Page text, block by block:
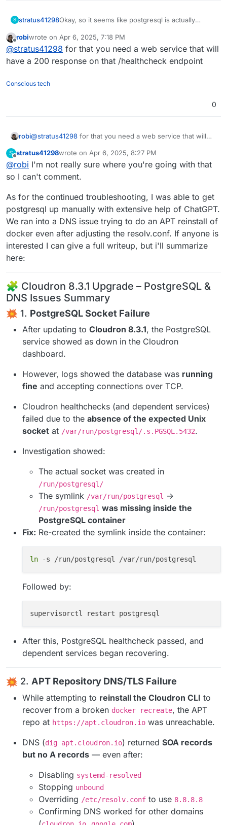
S stratus41298Okay, so it seems like postgresql is actually
pass a health check:
[GET] /healthcheck
healthcheck: disconnected
[GET] /healthcheck
Offline
robiwrote on Apr 6, 2025, 7:18 PM
last edited by robiApr 6, 2025, 10:42 PM
@stratus41298 for that you need a web service that will
have a 200 response on that /healthcheck endpoint
Conscious tech
0
robi@stratus41298 for that you need a web service that will
S
Offline
stratus41298wrote on Apr 6, 2025, 8:27 PM
last edited by
@robi I'm not really sure where you're going with that
so I can't comment.
As for the continued troubleshooting, I was able to get
postgresql up manually with extensive help of ChatGPT.
We ran into a DNS issue trying to do an APT reinstall of
docker even after adjusting the resolv.conf. If anyone is
interested I can give a full writeup, but i'll summarize
here:
🧩 Cloudron 8.3.1 Upgrade – PostgreSQL &
DNS Issues Summary
1. PostgreSQL Socket Failure
After updating to Cloudron 8.3.1, the PostgreSQL
service showed as down in the Cloudron
dashboard.
However, logs showed the database was running
fine and accepting connections over TCP.
Cloudron healthchecks (and dependent services)
failed due to the absence of the expected Unix
socket at /var/run/postgresql/.s.PGSQL.5432.
Investigation showed:
The actual socket was created in
/run/postgresql/
The symlink /var/run/postgresql →
/run/postgresql was missing inside the
PostgreSQL container
Fix: Re-created the symlink inside the container:
ln
Followed by:
After this, PostgreSQL healthcheck passed, and
dependent services began recovering.
2. APT Repository DNS/TLS Failure
While attempting to reinstall the Cloudron CLI to
recover from a broken docker recreate, the APT
repo at https://apt.cloudron.io was unreachable.
DNS (dig apt.cloudron.io) returned SOA records
but no A records — even after:
Disabling systemd-resolved
Stopping unbound
Overriding /etc/resolv.conf to use 8.8.8.8
Confirming DNS worked for other domains